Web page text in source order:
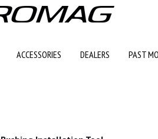
ACCESSORIES DEALERS PAST
ACCESSORIES DEALERS PAST